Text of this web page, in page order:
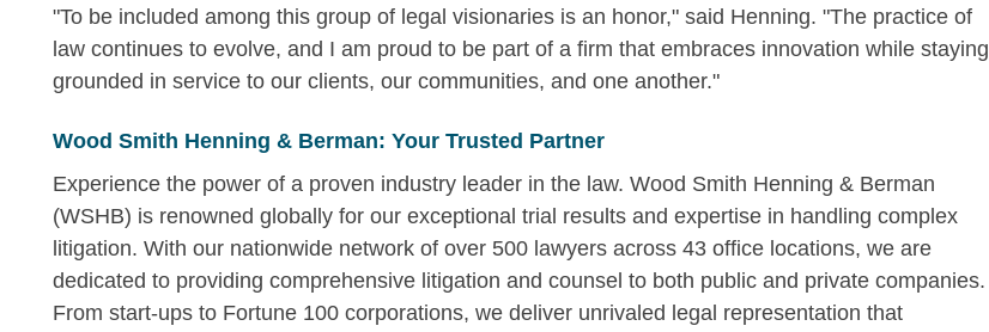
"To be included among this group of legal visionaries is an honor," said Henning. "The practice of
law continues to evolve, and I am proud to be part of a firm that embraces innovation while staying
grounded in service to our clients, our communities, and one another."
Wood Smith Henning & Berman: Your Trusted Partner
Experience the power of a proven industry leader in the law. Wood Smith Henning & Berman
(WSHB) is renowned globally for our exceptional trial results and expertise in handling complex
litigation. With our nationwide network of over 500 lawyers across 43 office locations, we are
dedicated to providing comprehensive litigation and counsel to both public and private companies.
From start-ups to Fortune 100 corporations, we deliver unrivaled legal representation that